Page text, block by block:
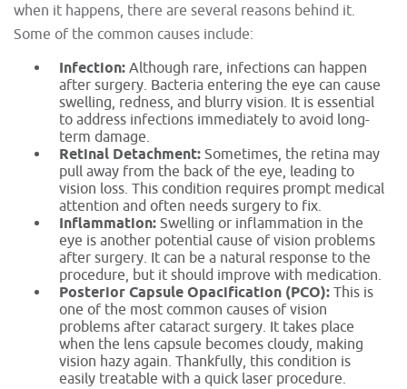
when it happens, there are several reasons behind it.
Some of the common causes include:
Infection: Although rare, infections can happen
after surgery. Bacteria entering the eye can cause
swelling, redness, and blurry vision. It is essential
to address infections immediately to avoid long-
term damage.
Retinal Detachment: Sometimes, the retina may
pull away from the back of the eye, leading to
vision loss. This condition requires prompt medical
attention and often needs surgery to fix.
Inflammation: Swelling or inflammation in the
eye is another potential cause of vision problems
after surgery. It can be a natural response to the
procedure, but it should improve with medication.
Posterior Capsule Opacification (PCO): This is
one of the most common causes of vision
problems after cataract surgery. It takes place
when the lens capsule becomes cloudy, making
vision hazy again. Thankfully, this condition is
easily treatable with a quick laser procedure.